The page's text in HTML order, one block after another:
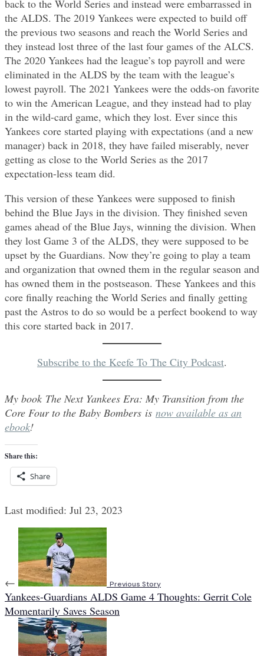
back to the World Series and instead were embarrassed in
the ALDS. The 2019 Yankees were expected to build off
the previous two seasons and reach the World Series and
they instead lost three of the last four games of the ALCS.
The 2020 Yankees had the league’s top payroll and were
eliminated in the ALDS by the team with the league’s
lowest payroll. The 2021 Yankees were the odds-on favorite
to win the American League, and they instead had to play
in the wild-card game, which they lost. Ever since this
Yankees core started playing with expectations (and a new
manager) back in 2018, they have failed miserably, never
getting as close to the World Series as the 2017
expectation-less team did.
This version of these Yankees were supposed to finish
behind the Blue Jays in the division. They finished seven
games ahead of the Blue Jays, winning the division. When
they lost Game 3 of the ALDS, they were supposed to be
upset by the Guardians. Now they’re going to play a team
and organization that owned them in the regular season and
has owned them in the postseason. These Yankees and this
core finally reaching the World Series and finally getting
past the Astros to do so would be a perfect bookend to way
this core started back in 2017.
Subscribe to the Keefe To The City Podcast.
My book The Next Yankees Era: My Transition from the
Core Four to the Baby Bombers is now available as an
ebook!
Share this:
Share
Last modified: Jul 23, 2023
← Previous Story
Yankees-Guardians ALDS Game 4 Thoughts: Gerrit Cole
Momentarily Saves Season